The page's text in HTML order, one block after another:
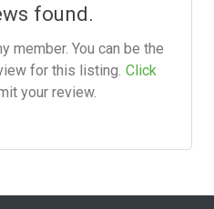
found.
member. You can be the
for this listing. Click
your review.